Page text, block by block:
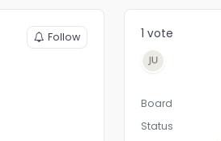
Follow 1 vote
Board
Status